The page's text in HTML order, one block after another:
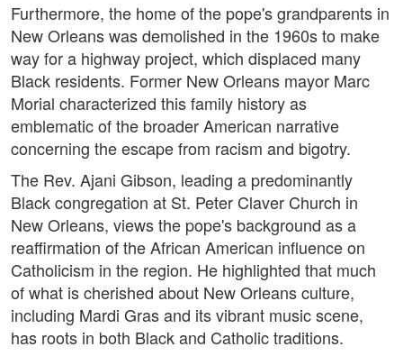
Furthermore, the home of the pope's grandparents in
New Orleans was demolished in the 1960s to make
way for a highway project, which displaced many
Black residents. Former New Orleans mayor Marc
Morial characterized this family history as
emblematic of the broader American narrative
concerning the escape from racism and bigotry.
The Rev. Ajani Gibson, leading a predominantly
Black congregation at St. Peter Claver Church in
New Orleans, views the pope's background as a
reaffirmation of the African American influence on
Catholicism in the region. He highlighted that much
of what is cherished about New Orleans culture,
including Mardi Gras and its vibrant music scene,
has roots in both Black and Catholic traditions.